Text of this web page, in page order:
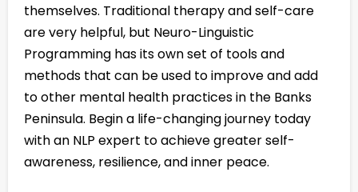
themselves. Traditional therapy and self-care
are very helpful, but Neuro-Linguistic
Programming has its own set of tools and
methods that can be used to improve and add
to other mental health practices in the Banks
Peninsula. Begin a life-changing journey today
with an NLP expert to achieve greater self-
awareness, resilience, and inner peace.